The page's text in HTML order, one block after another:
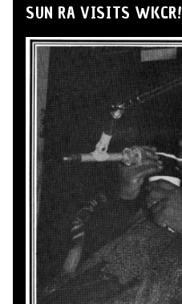
SUN RA VISITS WKCR!